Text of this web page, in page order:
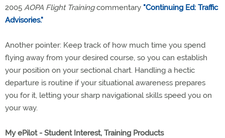
2005 AOPA Flight Trainingcommentary "Continuing Ed: Traffic
Advisories."
Another pointer: Keep track of how much time you spend
flying away from your desired course, so you can establish
your position on your sectional chart. Handling a hectic
departure is routine if your situational awareness prepares
you for it, letting your sharp navigational skills speed you on
your way.
My ePilot - Student Interest, Training Products